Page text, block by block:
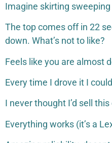
Imagine skirting
The top comes off in 22
down. What’s not to like?
Feels like you are almost
Every time I drove it I
I never thought I’d sell
Everything works (it’s a